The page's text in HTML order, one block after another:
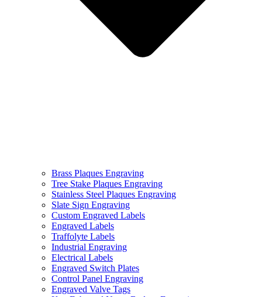
Brass Plaques Engraving
Tree Stake Plaques Engraving
Stainless Steel Plaques Engraving
Slate Sign Engraving
Custom Engraved Labels
Engraved Labels
Traffolyte Labels
Industrial Engraving
Electrical Labels
Engraved Switch Plates
Control Panel Engraving
Engraved Valve Tags